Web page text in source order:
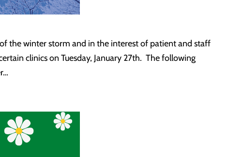
the winter storm and in the interest of patient and staff
clinics on Tuesday, January 27th. The following